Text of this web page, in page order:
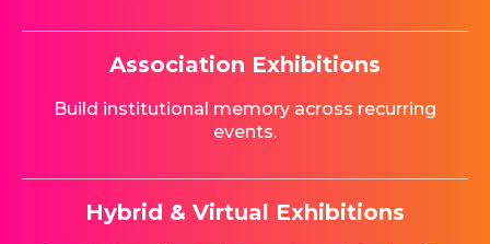
Association Exhibitions
Build institutional memory across recurring
events.
Hybrid & Virtual Exhibitions